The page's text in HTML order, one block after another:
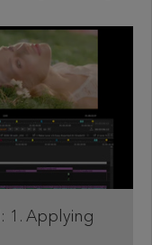
1. Applying